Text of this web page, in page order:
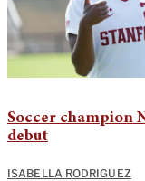
Soccer champion
debut
ISABELLA RODRIGUEZ